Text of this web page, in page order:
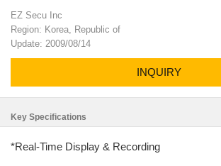
EZ Secu Inc
Region: Korea, Republic of
Update: 2009/08/14
INQUIRY
Key Specifications
*Real-Time Display & Recording